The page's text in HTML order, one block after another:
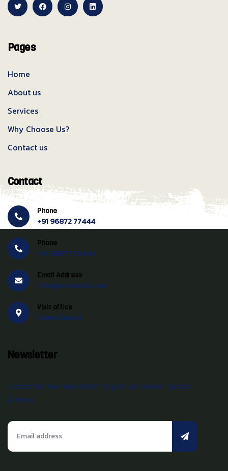
Pages
Home
About us
Services
Why Choose Us?
Contact us
Contact
Phone
+91 96872 77444
Phone
+91 96877 55444
Email Address
info@swtravels.com
Visit office
Ahmedabad
Newsletter
Subscribe our newsletter to get our latest update
& news.